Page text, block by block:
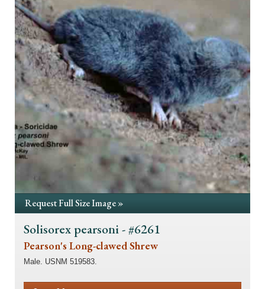
Request Full Size Image »
Solisorex pearsoni - #6261
Pearson's Long-clawed Shrew
Male. USNM 519583.